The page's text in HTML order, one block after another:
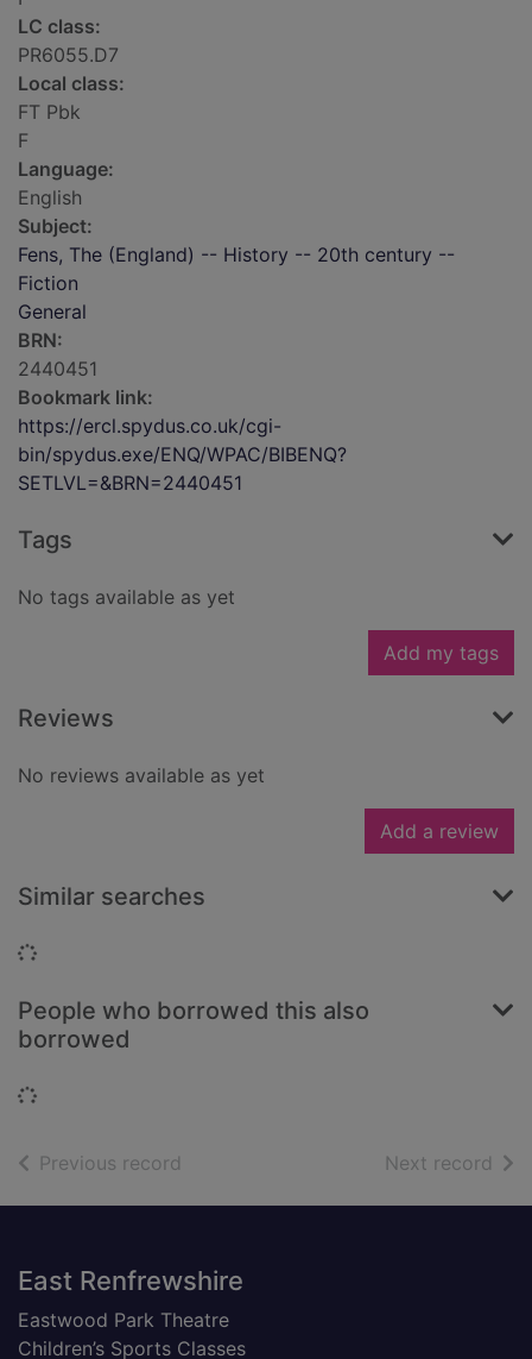
LC class:
PR6055.D7
Local class:
FT Pbk
F
Language:
English
Subject:
Fens, The (England) -- History -- 20th century --
Fiction
General
BRN:
2440451
Bookmark link:
https://ercl.spydus.co.uk/cgi-
bin/spydus.exe/ENQ/WPAC/BIBENQ?
SETLVL=&BRN=2440451
Tags
No tags available as yet
Add my tags
Reviews
No reviews available as yet
Add a review
Similar searches
Loading...
People who borrowed this also
borrowed
Loading...
Previous record Next record of
Footer
East Renfrewshire
Eastwood Park Theatre
Children’s Sports Classes